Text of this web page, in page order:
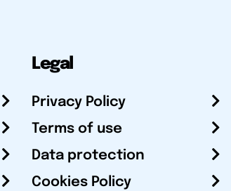
Legal
Privacy Policy
Terms of use
Data protection
Cookies Policy